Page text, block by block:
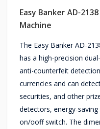
Easy Banker AD-
Machine
The Easy Banker AD-
has a high-precision
anti-counterfeit
currencies and can
securities, and other
detectors, energy-
on/ooff switch. The